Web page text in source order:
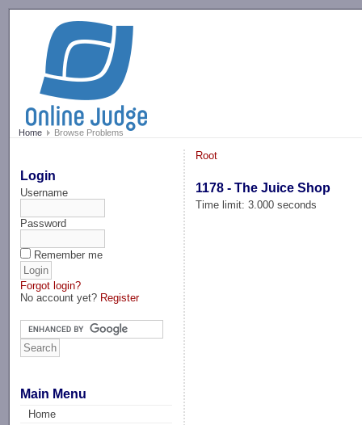
Home Browse Problems
Login
Username
Password
Remember me
Forgot login?
No account yet? Register
Main Menu
Home
Root
1178 - The Juice Shop
Time limit: 3.000 seconds